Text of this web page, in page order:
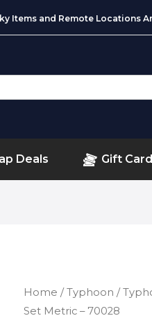
Items and Remote Locations
Deals Gift
Home /Typhoon /
Set Metric – 70028